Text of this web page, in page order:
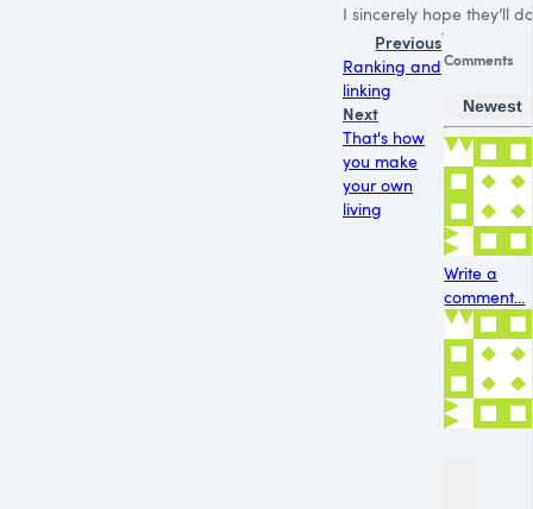
I sincerely hope they’ll
Previous
Ranking and
linking
Next
That's how
you make
your own
living
Comments
Newest
Write a
comment...